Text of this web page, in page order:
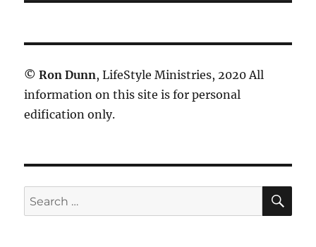
© Ron Dunn, LifeStyle Ministries, 2020 All
information on this site is for personal
edification only.
Search
for: